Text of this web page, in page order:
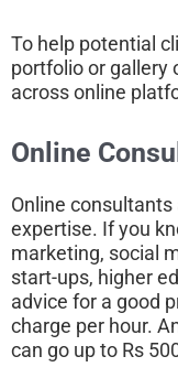
To help potential
portfolio or gallery
across online
Online
Online
expertise. If you
marketing, social
start-ups, higher
advice for a good
charge per hour.
can go up to Rs